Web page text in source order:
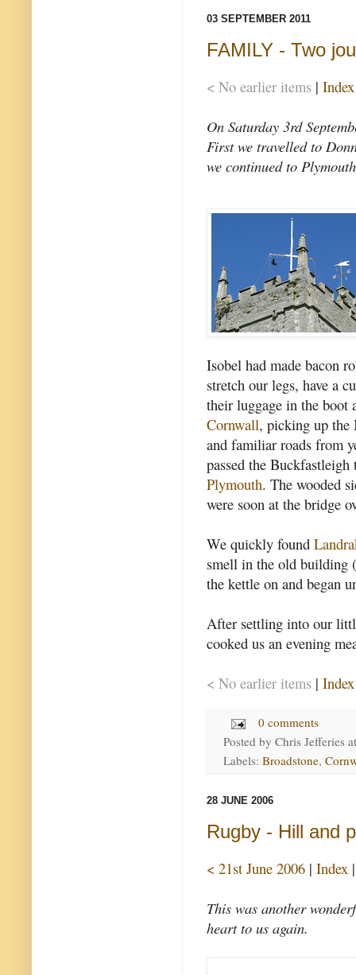
03 SEPTEMBER 2011
FAMILY - Two
< No earlier items | Index
On Saturday 3rd
First we travelled to
we continued to
Isobel had made bacon
stretch our legs, have a
their luggage in the boot
Cornwall, picking up the
and familiar roads from
passed the
Plymouth. The wooded
were soon at the bridge
We quickly found
smell in the old building
the kettle on and began
After settling into our
cooked us an evening
< No earlier items | Index
0 comments
Posted by Chris Jefferies
Labels: Broadstone,
28 JUNE 2006
Rugby - Hill and
< 21st June 2006 | Index
This was another
heart to us again.